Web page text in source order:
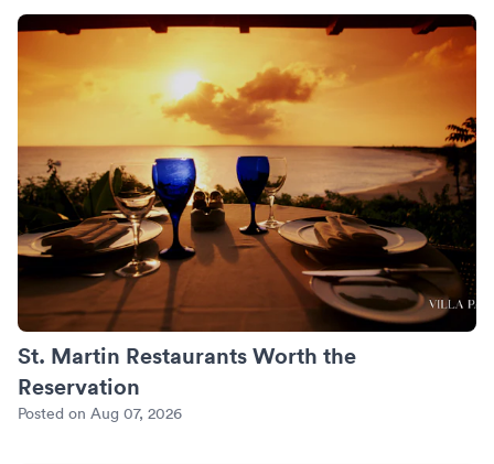
St. Martin Restaurants Worth the Reservation
St. Martin Restaurants Worth the
Reservation
Posted on Aug 07, 2026